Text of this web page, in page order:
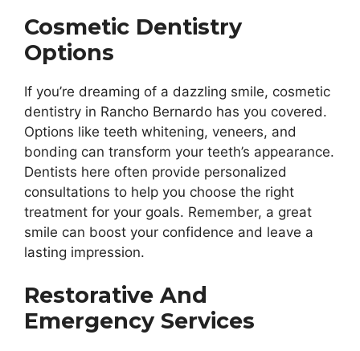
Cosmetic Dentistry
Options
If you’re dreaming of a dazzling smile, cosmetic
dentistry in Rancho Bernardo has you covered.
Options like teeth whitening, veneers, and
bonding can transform your teeth’s appearance.
Dentists here often provide personalized
consultations to help you choose the right
treatment for your goals. Remember, a great
smile can boost your confidence and leave a
lasting impression.
Restorative And
Emergency Services